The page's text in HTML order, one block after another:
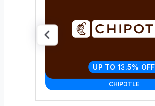
CHIPOTLE
UP TO 13.5% OFF